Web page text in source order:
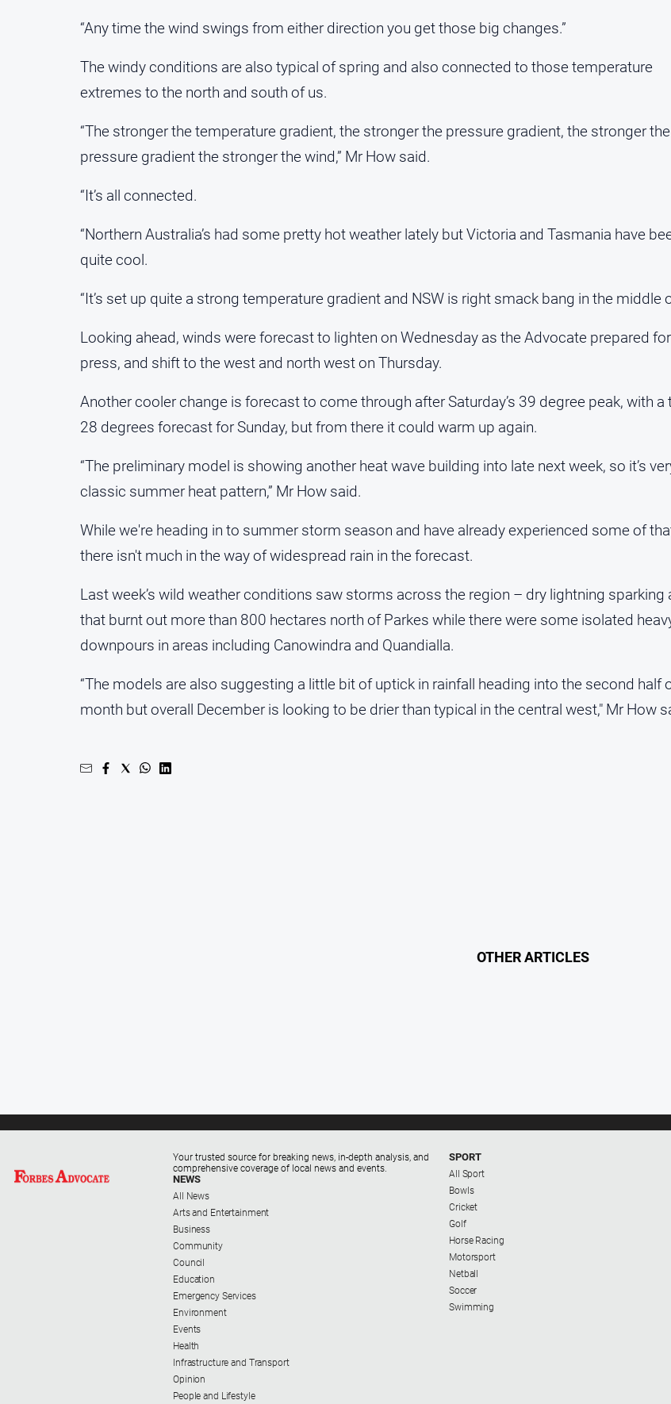
“Any time the wind swings from either direction you get those big changes.”
The windy conditions are also typical of spring and also connected to those temperature
extremes to the north and south of us.
“The stronger the temperature gradient, the stronger the pressure gradient, the stronger the
pressure gradient the stronger the wind,” Mr How said.
“It’s all connected.
“Northern Australia’s had some pretty hot weather lately but Victoria and Tasmania have
quite cool.
“It’s set up quite a strong temperature gradient and NSW is right smack bang in the middle
Looking ahead, winds were forecast to lighten on Wednesday as the Advocate prepared for
press, and shift to the west and north west on Thursday.
Another cooler change is forecast to come through after Saturday’s 39 degree peak, with a
28 degrees forecast for Sunday, but from there it could warm up again.
“The preliminary model is showing another heat wave building into late next week, so it’s
classic summer heat pattern,” Mr How said.
While we're heading in to summer storm season and have already experienced some of
there isn't much in the way of widespread rain in the forecast.
Last week’s wild weather conditions saw storms across the region – dry lightning sparking
that burnt out more than 800 hectares north of Parkes while there were some isolated
downpours in areas including Canowindra and Quandialla.
“The models are also suggesting a little bit of uptick in rainfall heading into the second half
month but overall December is looking to be drier than typical in the central west," Mr How
OTHER ARTICLES
Your trusted source for breaking news, in-depth analysis, and
comprehensive coverage of local news and events.
NEWS
All News
Arts and Entertainment
Business
Community
Council
Education
Emergency Services
Environment
Events
Health
Infrastructure and Transport
Opinion
People and Lifestyle
SPORT
All Sport
Bowls
Cricket
Golf
Horse Racing
Motorsport
Netball
Soccer
Swimming